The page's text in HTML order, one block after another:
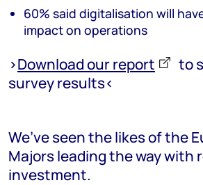
60% said digitalisation will
impact on operations
>Download our report
to
survey results<
We’ve seen the likes of the
Majors leading the way with
investment.